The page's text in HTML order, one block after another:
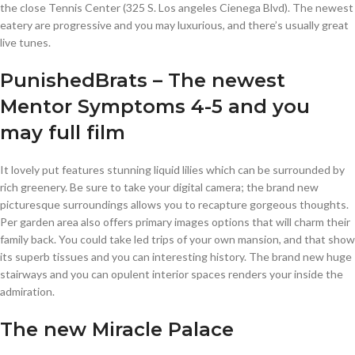
the close Tennis Center (325 S. Los angeles Cienega Blvd). The newest
eatery are progressive and you may luxurious, and there’s usually great
live tunes.
PunishedBrats – The newest
Mentor Symptoms 4-5 and you
may full film
It lovely put features stunning liquid lilies which can be surrounded by
rich greenery. Be sure to take your digital camera; the brand new
picturesque surroundings allows you to recapture gorgeous thoughts.
Per garden area also offers primary images options that will charm their
family back. You could take led trips of your own mansion, and that show
its superb tissues and you can interesting history. The brand new huge
stairways and you can opulent interior spaces renders your inside the
admiration.
The new Miracle Palace